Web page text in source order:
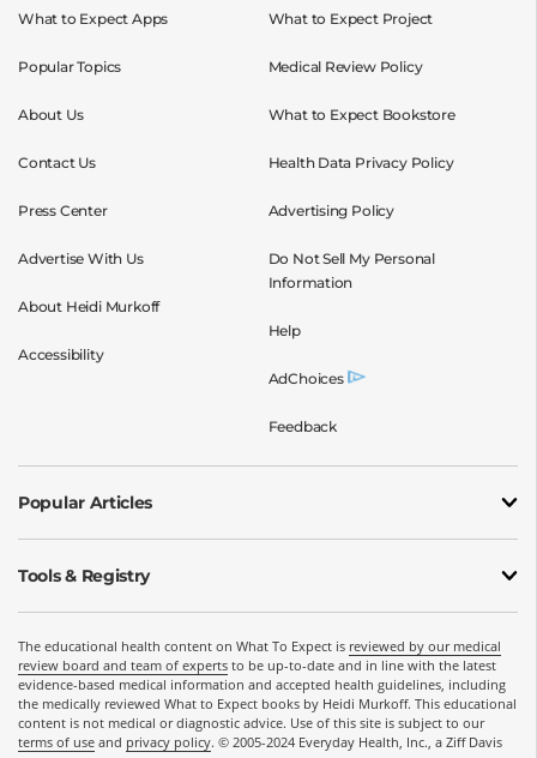
What to Expect Apps
Popular Topics
About Us
Contact Us
Press Center
Advertise With Us
About Heidi Murkoff
Accessibility
What to Expect Project
Medical Review Policy
What to Expect Bookstore
Health Data Privacy Policy
Advertising Policy
Do Not Sell My Personal
Information
Help
AdChoices
Feedback
Popular Articles
Tools & Registry
The educational health content on What To Expect is reviewed by our medical
review board and team of experts to be up-to-date and in line with the latest
evidence-based medical information and accepted health guidelines, including
the medically reviewed What to Expect books by Heidi Murkoff. This educational
content is not medical or diagnostic advice. Use of this site is subject to our
terms of use and privacy policy. © 2005-2024 Everyday Health, Inc., a Ziff Davis